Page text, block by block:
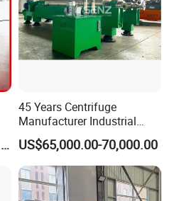
US$18,000.00-100,000.00
45 Years Centrifuge
Manufacturer Industrial
Sludge /Wastewater
Disposal Decanter
Centrifuge
US$65,000.00-70,000.00